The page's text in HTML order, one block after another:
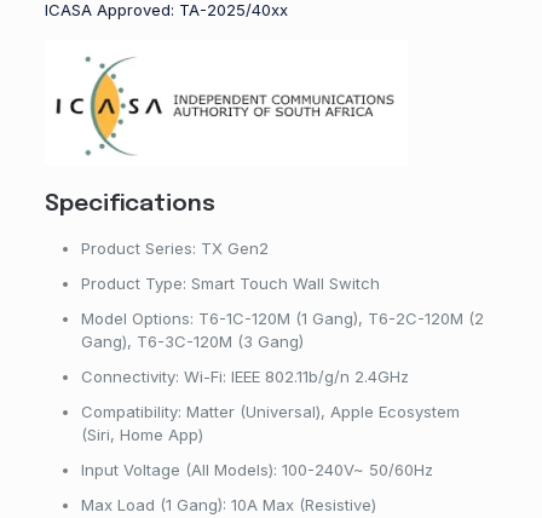
ICASA Approved: TA-2025/40xx
Specifications
Product Series: TX Gen2
Product Type: Smart Touch Wall Switch
Model Options: T6-1C-120M (1 Gang), T6-2C-120M (2
Gang), T6-3C-120M (3 Gang)
Connectivity: Wi-Fi: IEEE 802.11b/g/n 2.4GHz
Compatibility: Matter (Universal), Apple Ecosystem
(Siri, Home App)
Input Voltage (All Models): 100-240V~ 50/60Hz
Max Load (1 Gang): 10A Max (Resistive)